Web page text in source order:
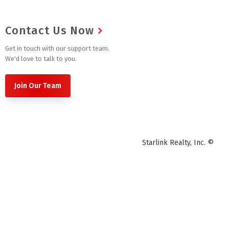
Contact Us Now
Get in touch with our support team.
We'd love to talk to you.
Join Our Team
Starlink Realty, Inc. ©